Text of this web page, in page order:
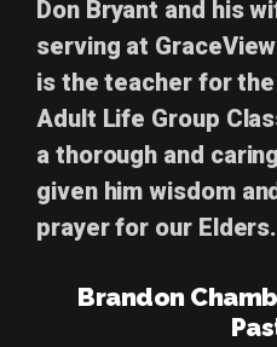
Don Bryant and his
serving at
is the teacher for
Adult Life Group
a thorough and
given him wisdom
prayer for our Elders.
Brandon